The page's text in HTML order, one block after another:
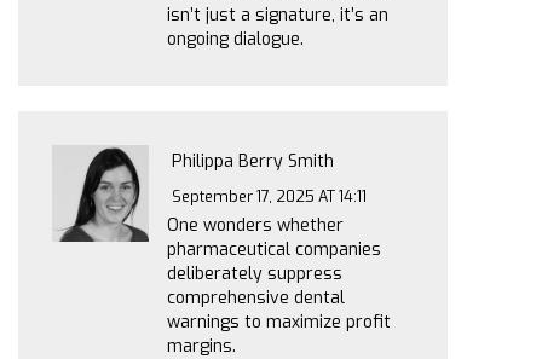
isn’t just a signature, it’s an
ongoing dialogue.
Philippa Berry Smith
September 17, 2025 AT 14:11
One wonders whether
pharmaceutical companies
deliberately suppress
comprehensive dental
warnings to maximize profit
margins.